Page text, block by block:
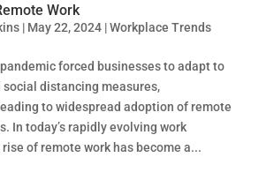
Work
| May 22, 2024|Workplace Trends
forced businesses to adapt to
social distancing measures,
to widespread adoption of remote
In today’s rapidly evolving work
rise of remote work has become a...